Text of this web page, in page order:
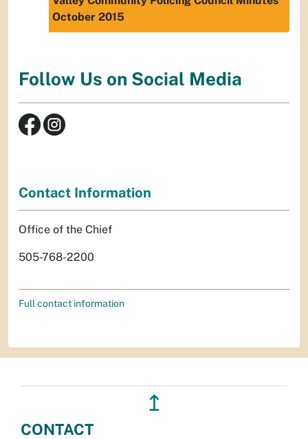
October 2015
Follow Us on Social Media
Contact Information
Office of the Chief
505-768-2200
Full contact information
↥
CONTACT